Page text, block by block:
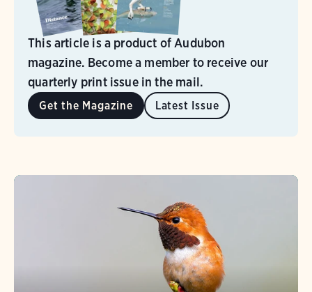
This article is a product of Audubon
magazine. Become a member to receive our
quarterly print issue in the mail.
Get the Magazine Latest Issue